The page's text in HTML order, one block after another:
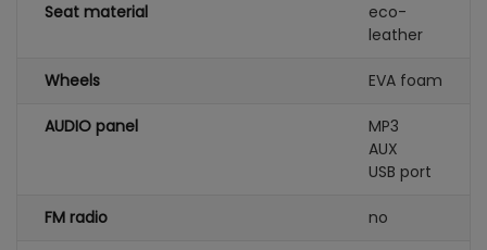
Seat material
eco-
leather
Wheels EVA foam
AUDIO panel
MP3
AUX
USB port
FM radio no